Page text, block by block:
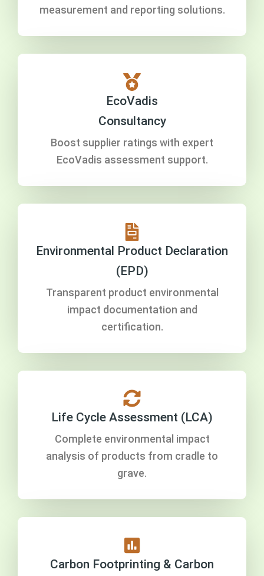
measurement and reporting solutions.
EcoVadis
Consultancy
Boost supplier ratings with expert
EcoVadis assessment support.
Environmental Product Declaration
(EPD)
Transparent product environmental
impact documentation and
certification.
Life Cycle Assessment (LCA)
Complete environmental impact
analysis of products from cradle to
grave.
Carbon Footprinting & Carbon